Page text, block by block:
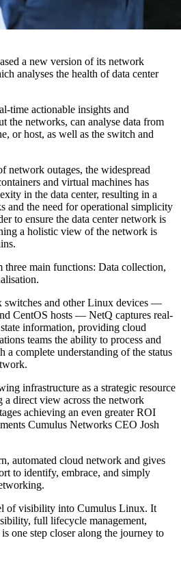
a new version of its network
analyses the health of data center
time actionable insights and
the networks, can analyse data from
or host, as well as the switch and
network outages, the widespread
and virtual machines has
in the data center, resulting in a
and the need for operational simplicity
to ensure the data center network is
a holistic view of the network is
three main functions: Data collection,
switches and other Linux devices —
CentOS hosts — NetQ captures real-
information, providing cloud
teams the ability to process and
a complete understanding of the status
infrastructure as a strategic resource
a direct view across the network
achieving an even greater ROI
Cumulus Networks CEO Josh
automated cloud network and gives
to identify, embrace, and simply
of visibility into Cumulus Linux. It
full lifecycle management,
one step closer along the journey to